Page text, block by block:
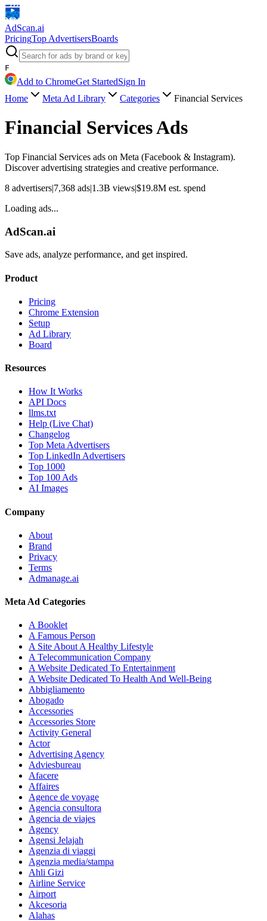
AdScan.ai
PricingTop AdvertisersBoards
F
Add to ChromeGet StartedSign In
Home
Meta Ad Library Categories Financial Services
Financial ServicesAds
Top Financial Services ads on Meta (Facebook & Instagram).
Discover advertising strategies and creative performance.
8 advertisers|7,368 ads|1.3B views|$19.8M est. spend
Loading ads...
AdScan.ai
Save ads, analyze performance, and get inspired.
Product
Pricing
Chrome Extension
Setup
Ad Library
Board
Resources
How It Works
API Docs
llms.txt
Help (Live Chat)
Changelog
Top Meta Advertisers
Top LinkedIn Advertisers
Top 1000
Top 100 Ads
AI Images
Company
About
Brand
Privacy
Terms
Admanage.ai
Meta Ad Categories
A Booklet
A Famous Person
A Site About A Healthy Lifestyle
A Telecommunication Company
A Website Dedicated To Entertainment
A Website Dedicated To Health And Well-Being
Abbigliamento
Abogado
Accessories
Accessories Store
Activity General
Actor
Advertising Agency
Adviesbureau
Afacere
Affaires
Agence de voyage
Agencia consultora
Agencia de viajes
Agency
Agensi Jelajah
Agenzia di viaggi
Agenzia media/stampa
Ahli Gizi
Airline Service
Airport
Akcesoria
Alahas